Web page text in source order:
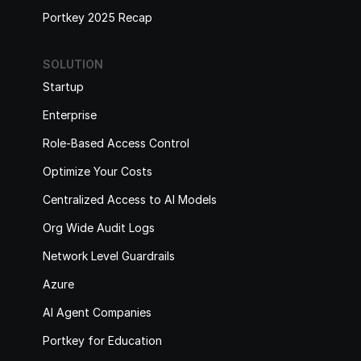
SOLUTION
Startup
Enterprise
Role-Based Access Control
Optimize Your Costs
Centralized Access to AI Models
Org Wide Audit Logs
Network Level Guardrails
Azure
AI Agent Companies
Portkey for Education
Portkey 2025 Recap